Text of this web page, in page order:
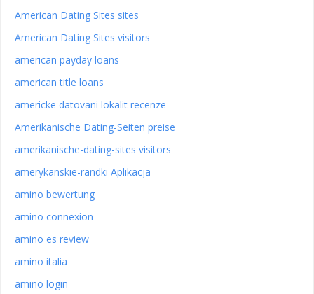
American Dating Sites sites
American Dating Sites visitors
american payday loans
american title loans
americke datovani lokalit recenze
Amerikanische Dating-Seiten preise
amerikanische-dating-sites visitors
amerykanskie-randki Aplikacja
amino bewertung
amino connexion
amino es review
amino italia
amino login